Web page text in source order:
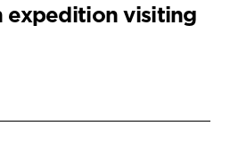
expedition visiting